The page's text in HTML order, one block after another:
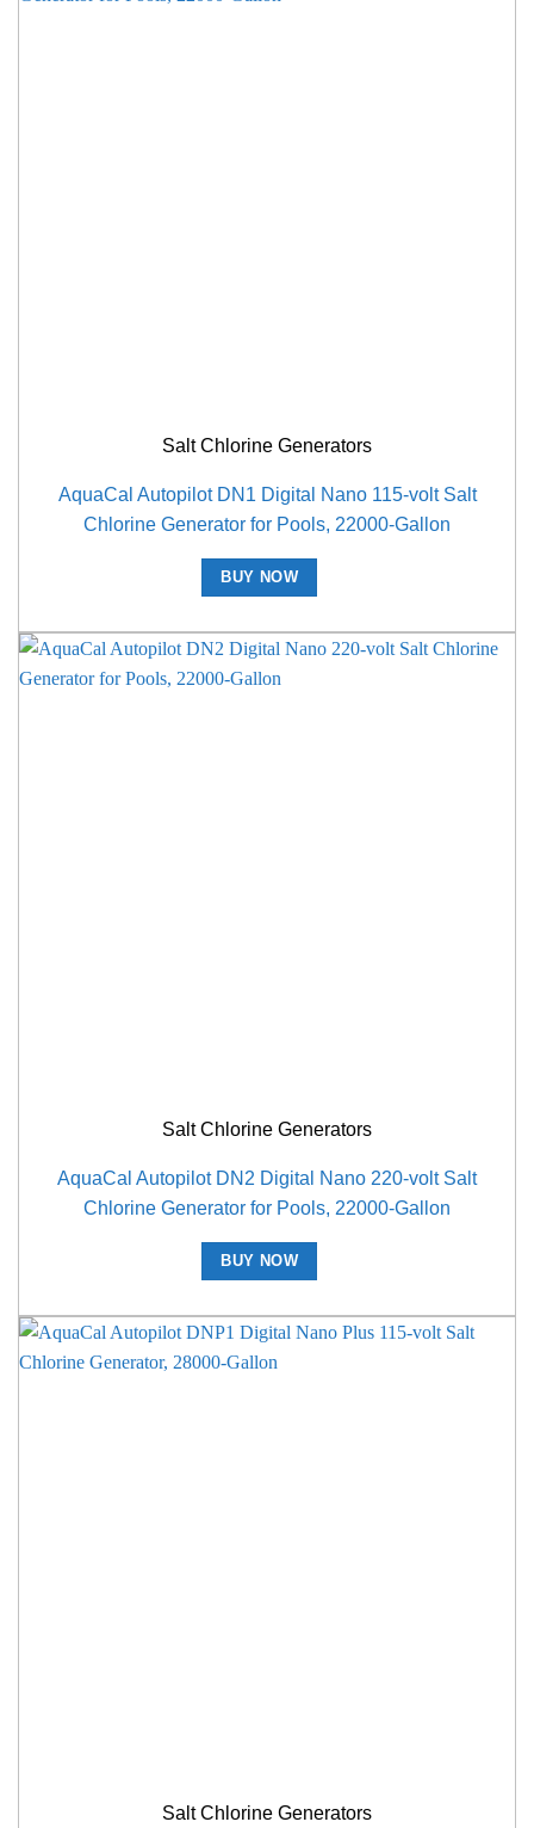
Salt Chlorine Generators
AquaCal Autopilot DN1 Digital Nano 115-volt Salt
Chlorine Generator for Pools, 22000-Gallon
BUY NOW
Salt Chlorine Generators
AquaCal Autopilot DN2 Digital Nano 220-volt Salt
Chlorine Generator for Pools, 22000-Gallon
BUY NOW
Salt Chlorine Generators